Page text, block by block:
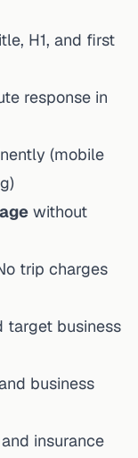
H1, and first
response in
(mobile
without
trip charges
target business
business
and insurance